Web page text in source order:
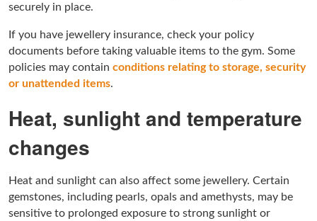
securely in place.
If you have jewellery insurance, check your policy
documents before taking valuable items to the gym. Some
policies may contain conditions relating to storage, security
or unattended items.
Heat, sunlight and temperature
changes
Heat and sunlight can also affect some jewellery. Certain
gemstones, including pearls, opals and amethysts, may be
sensitive to prolonged exposure to strong sunlight or